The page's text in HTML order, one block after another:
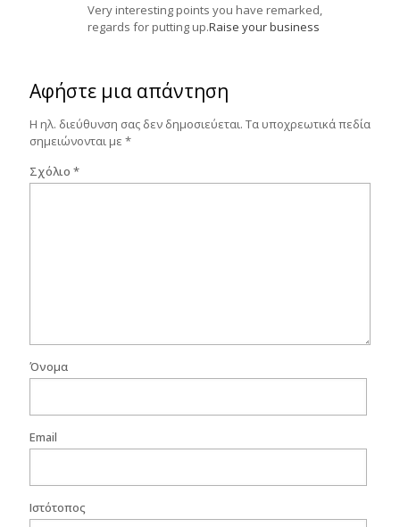
Very interesting points you have remarked,
regards for putting up.Raise your business
Αφήστε μια απάντηση
Η ηλ. διεύθυνση σας δεν δημοσιεύεται. Τα υποχρεωτικά πεδία
σημειώνονται με *
Σχόλιο *
Όνομα
Email
Ιστότοπος